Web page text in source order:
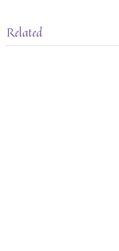
Related